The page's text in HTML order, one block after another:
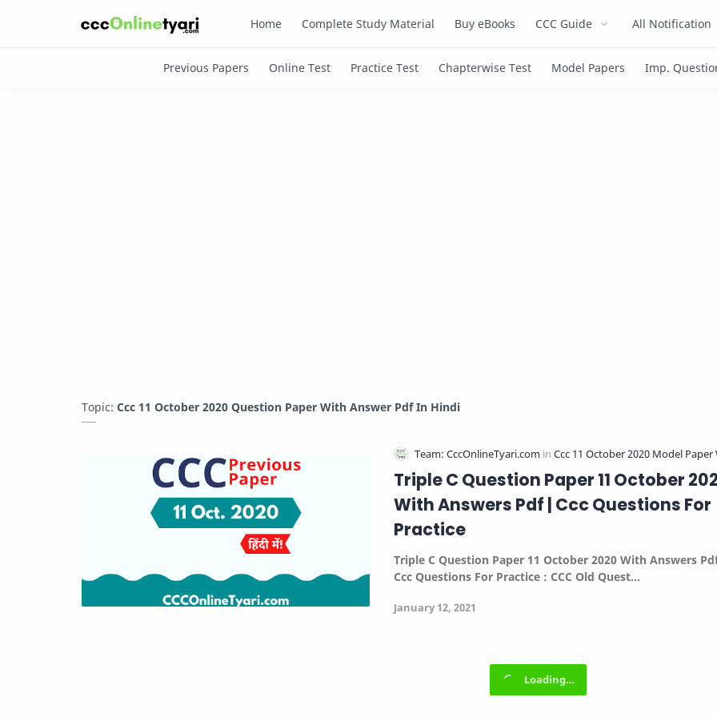
Home Complete Study Material Buy eBooks CCC Guide All Notification
Topic: Ccc 11 October 2020 Question Paper With Answer Pdf In Hindi
Triple C Question Paper 11 October
With Answers Pdf | Ccc Questions For
Practice
Triple C Question Paper 11 October 2020 With Answers
Ccc Questions For Practice : CCC Old Quest…